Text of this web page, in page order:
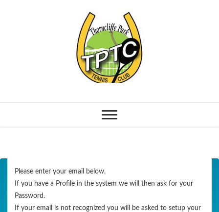
Please enter your email below.
If you have a Profile in the system we will then ask for your
Password.
If your email is not recognized you will be asked to setup your